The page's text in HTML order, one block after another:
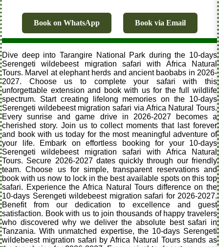
Book on WhatsApp Book via Email
Dive deep into Tarangire National Park during the 10-days
Serengeti wildebeest migration safari with Africa Natural
Tours. Marvel at elephant herds and ancient baobabs in 2026-
2027. Choose us to complete your safari with this
unforgettable extension and book with us for the full wildlife
spectrum. Start creating lifelong memories on the 10-days
Serengeti wildebeest migration safari via Africa Natural Tours.
Every sunrise and game drive in 2026-2027 becomes a
cherished story. Join us to collect moments that last forever
and book with us today for the most meaningful adventure of
your life. Embark on effortless booking for your 10-days
Serengeti wildebeest migration safari with Africa Natural
Tours. Secure 2026-2027 dates quickly through our friendly
team. Choose us for simple, transparent reservations and
book with us now to lock in the best available spots on this top
safari. Experience the Africa Natural Tours difference on the
10-days Serengeti wildebeest migration safari for 2026-2027.
Benefit from our dedication to excellence and guest
satisfaction. Book with us to join thousands of happy travelers
who discovered why we deliver the absolute best safari in
Tanzania. With unmatched expertise, the 10-days Serengeti
wildebeest migration safari by Africa Natural Tours stands as